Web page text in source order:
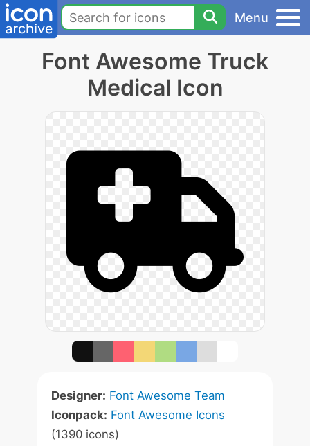
Menu
Font Awesome Truck
Medical Icon
Designer: Font Awesome Team
Iconpack: Font Awesome Icons
(1390 icons)